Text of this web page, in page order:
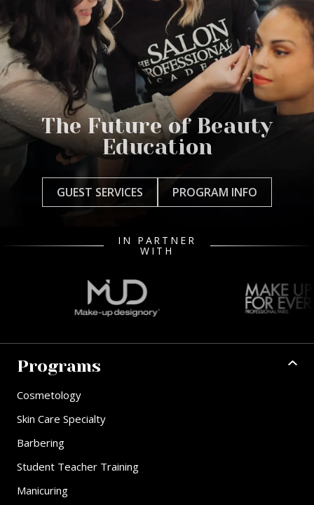
The Future of Beauty
Education
GUEST SERVICES PROGRAM INFO
IN PARTNER
WITH
Programs
Cosmetology
Skin Care Specialty
Barbering
Student Teacher Training
Manicuring